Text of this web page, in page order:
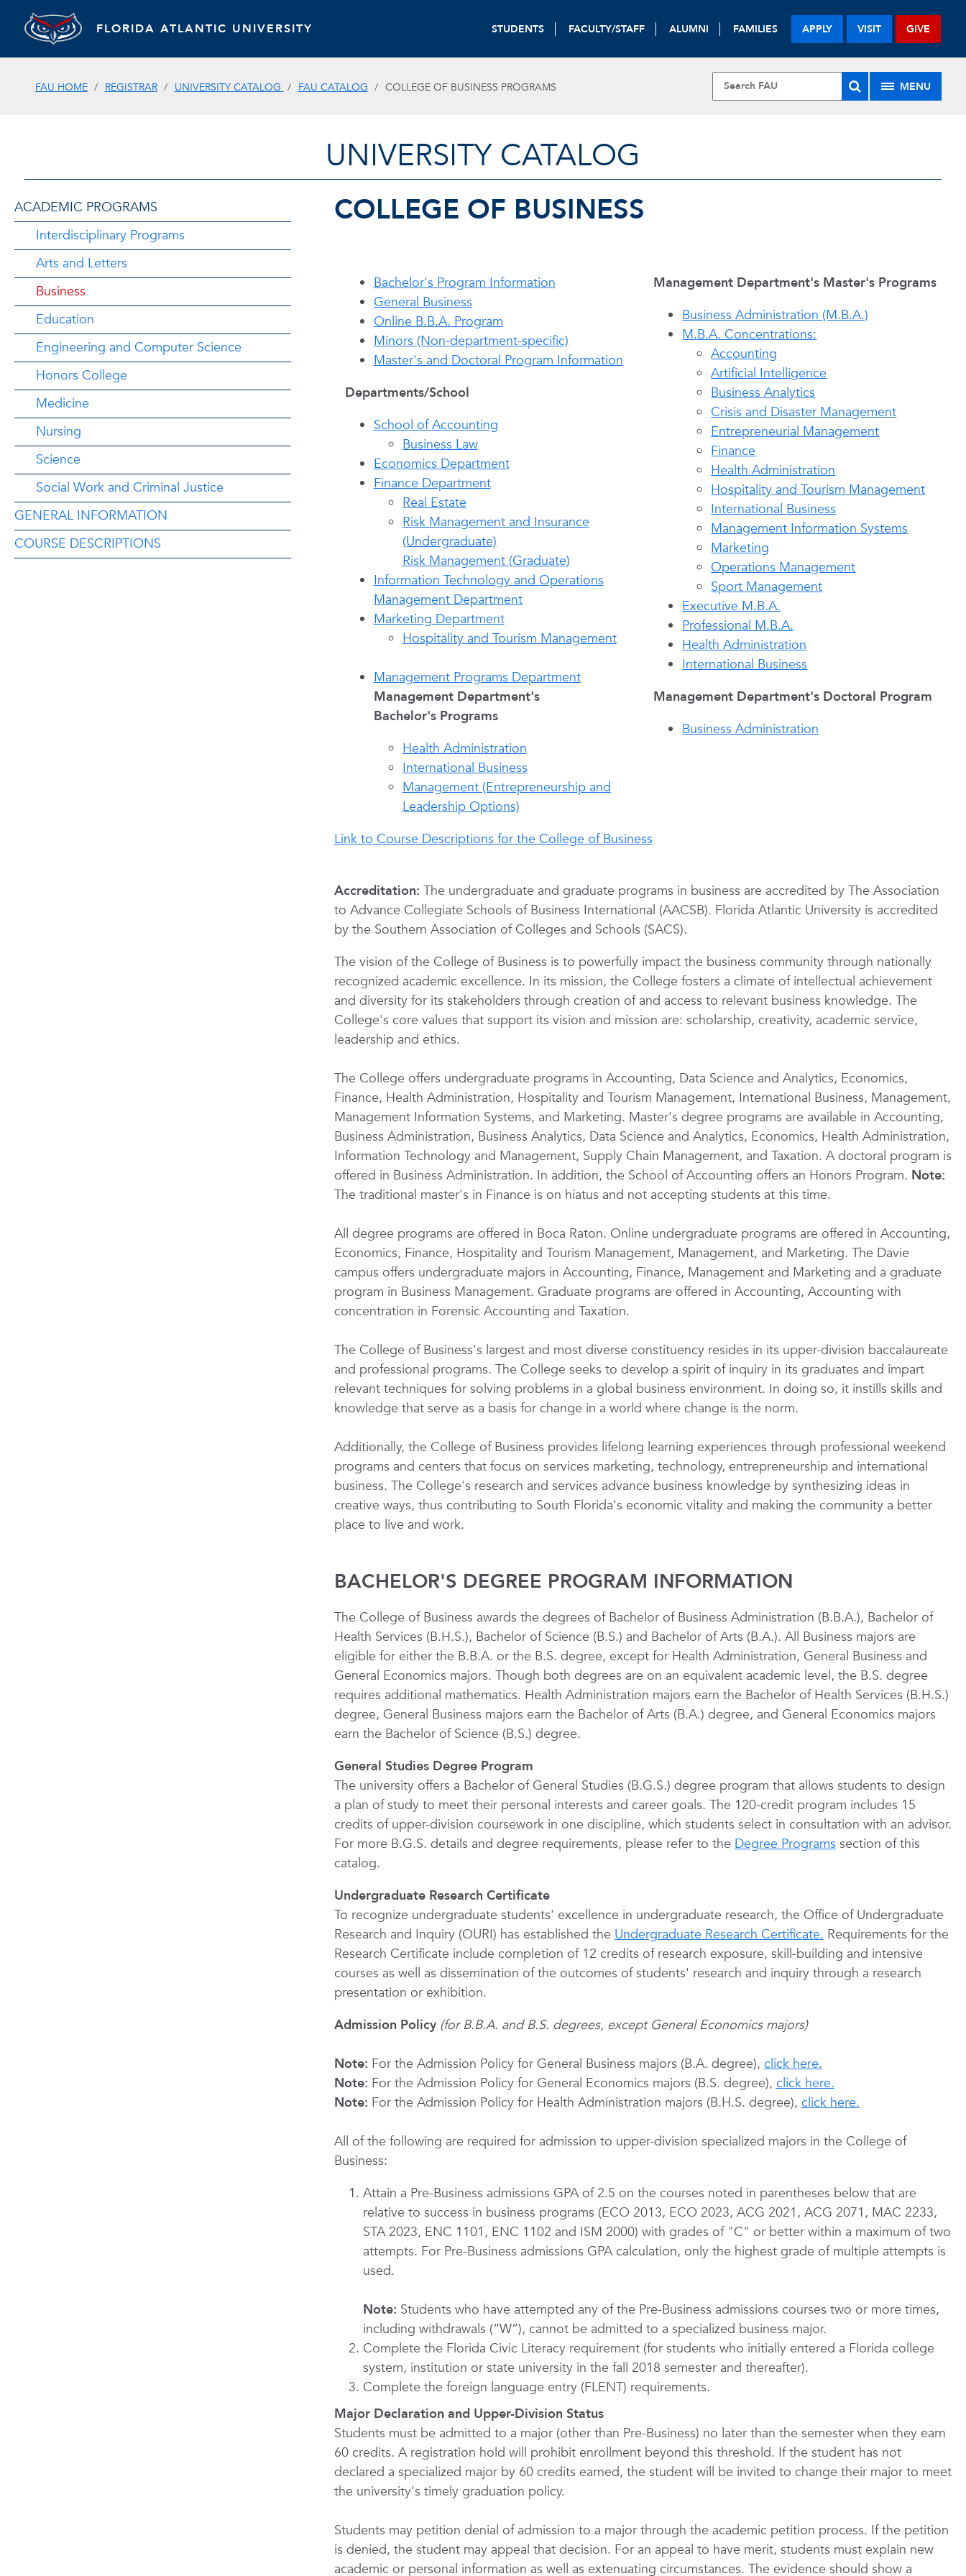
FLORIDA ATLANTIC UNIVERSITY STUDENTS FACULTY/STAFF ALUMNI FAMILIES APPLY VISIT GIVE
FAU HOME REGISTRAR UNIVERSITY CATALOG FAU CATALOG COLLEGE OF BUSINESS PROGRAMS MENU
UNIVERSITY CATALOG
ACADEMIC PROGRAMS
Interdisciplinary Programs
Arts and Letters
Business
Education
Engineering and Computer Science
Honors College
Medicine
Nursing
Science
Social Work and Criminal Justice
GENERAL INFORMATION
COURSE DESCRIPTIONS
COLLEGE OF BUSINESS
Bachelor's Program Information
General Business
Online B.B.A. Program
Minors (Non-department-specific)
Master's and Doctoral Program Information
Departments/School
School of Accounting
Business Law
Economics Department
Finance Department
Real Estate
Risk Management and Insurance
(Undergraduate)
Risk Management (Graduate)
Information Technology and Operations
Management Department
Marketing Department
Hospitality and Tourism Management
Management Programs Department
Management Department's
Bachelor's Programs
Health Administration
International Business
Management (Entrepreneurship and
Leadership Options)
Management Department's Master's Programs
Business Administration (M.B.A.)
M.B.A. Concentrations:
Accounting
Artificial Intelligence
Business Analytics
Crisis and Disaster Management
Entrepreneurial Management
Finance
Health Administration
Hospitality and Tourism Management
International Business
Management Information Systems
Marketing
Operations Management
Sport Management
Executive M.B.A.
Professional M.B.A.
Health Administration
International Business
Management Department's Doctoral Program
Business Administration
Link to Course Descriptions for the College of Business
Accreditation: The undergraduate and graduate programs in business are accredited by The Association
to Advance Collegiate Schools of Business International (AACSB). Florida Atlantic University is accredited
by the Southern Association of Colleges and Schools (SACS).
The vision of the College of Business is to powerfully impact the business community through nationally
recognized academic excellence. In its mission, the College fosters a climate of intellectual achievement
and diversity for its stakeholders through creation of and access to relevant business knowledge. The
College's core values that support its vision and mission are: scholarship, creativity, academic service,
leadership and ethics.
The College offers undergraduate programs in Accounting, Data Science and Analytics, Economics,
Finance, Health Administration, Hospitality and Tourism Management, International Business, Management,
Management Information Systems, and Marketing. Master's degree programs are available in Accounting,
Business Administration, Business Analytics, Data Science and Analytics, Economics, Health Administration,
Information Technology and Management, Supply Chain Management, and Taxation. A doctoral program is
offered in Business Administration. In addition, the School of Accounting offers an Honors Program. Note:
The traditional master's in Finance is on hiatus and not accepting students at this time.
All degree programs are offered in Boca Raton. Online undergraduate programs are offered in Accounting,
Economics, Finance, Hospitality and Tourism Management, Management, and Marketing. The Davie
campus offers undergraduate majors in Accounting, Finance, Management and Marketing and a graduate
program in Business Management. Graduate programs are offered in Accounting, Accounting with
concentration in Forensic Accounting and Taxation.
The College of Business's largest and most diverse constituency resides in its upper-division baccalaureate
and professional programs. The College seeks to develop a spirit of inquiry in its graduates and impart
relevant techniques for solving problems in a global business environment. In doing so, it instills skills and
knowledge that serve as a basis for change in a world where change is the norm.
Additionally, the College of Business provides lifelong learning experiences through professional weekend
programs and centers that focus on services marketing, technology, entrepreneurship and international
business. The College's research and services advance business knowledge by synthesizing ideas in
creative ways, thus contributing to South Florida's economic vitality and making the community a better
place to live and work.
BACHELOR'S DEGREE PROGRAM INFORMATION
The College of Business awards the degrees of Bachelor of Business Administration (B.B.A.), Bachelor of
Health Services (B.H.S.), Bachelor of Science (B.S.) and Bachelor of Arts (B.A.). All Business majors are
eligible for either the B.B.A. or the B.S. degree, except for Health Administration, General Business and
General Economics majors. Though both degrees are on an equivalent academic level, the B.S. degree
requires additional mathematics. Health Administration majors earn the Bachelor of Health Services (B.H.S.)
degree, General Business majors earn the Bachelor of Arts (B.A.) degree, and General Economics majors
earn the Bachelor of Science (B.S.) degree.
General Studies Degree Program
The university offers a Bachelor of General Studies (B.G.S.) degree program that allows students to design
a plan of study to meet their personal interests and career goals. The 120-credit program includes 15
credits of upper-division coursework in one discipline, which students select in consultation with an advisor.
For more B.G.S. details and degree requirements, please refer to theDegree Programssection of this
catalog.
Undergraduate Research Certificate
To recognize undergraduate students' excellence in undergraduate research, the Office of Undergraduate
Research and Inquiry (OURI) has established theUndergraduate Research Certificate.Requirements for the
Research Certificate include completion of 12 credits of research exposure, skill-building and intensive
courses as well as dissemination of the outcomes of students' research and inquiry through a research
presentation or exhibition.
Admission Policy (for B.B.A. and B.S. degrees, except General Economics majors)
Note: For the Admission Policy for General Business majors (B.A. degree),click here.
Note: For the Admission Policy for General Economics majors (B.S. degree),click here.
Note: For the Admission Policy for Health Administration majors (B.H.S. degree),click here.
All of the following are required for admission to upper-division specialized majors in the College of
Business:
Attain a Pre-Business admissions GPA of 2.5 on the courses noted in parentheses below that are
relative to success in business programs (ECO 2013, ECO 2023, ACG 2021, ACG 2071, MAC 2233,
STA 2023, ENC 1101, ENC 1102 and ISM 2000) with grades of "C" or better within a maximum of two
attempts. For Pre-Business admissions GPA calculation, only the highest grade of multiple attempts is
used.
Note: Students who have attempted any of the Pre-Business admissions courses two or more times,
including withdrawals (“W”), cannot be admitted to a specialized business major.
Complete the Florida Civic Literacy requirement (for students who initially entered a Florida college
system, institution or state university in the fall 2018 semester and thereafter).
Complete the foreign language entry (FLENT) requirements.
Major Declaration and Upper-Division Status
Students must be admitted to a major (other than Pre-Business) no later than the semester when they earn
60 credits. A registration hold will prohibit enrollment beyond this threshold. If the student has not
declared a specialized major by 60 credits earned, the student will be invited to change their major to meet
the university's timely graduation policy.
Students may petition denial of admission to a major through the academic petition process. If the petition
is denied, the student may appeal that decision. For an appeal to have merit, students must explain new
academic or personal information as well as extenuating circumstances. The evidence should show a